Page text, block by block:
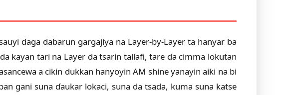
daga dabarun gargajiya na Layer-by-Layer ta hanyar ba
kayan tari na Layer da tsarin tallafi, tare da cimma lokutan
a cikin dukkan hanyoyin AM shine yanayin aiki na bi
gani suna ɗaukar lokaci, suna da tsada, kuma suna katse